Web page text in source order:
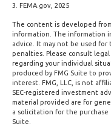
3. FEMA.gov, 2025
The content is developed
information. The information
advice. It may not be used
penalties. Please consult
regarding your individual
produced by FMG Suite to
interest. FMG, LLC, is not
SEC-registered investment
material provided are for
a solicitation for the purchase
Suite.